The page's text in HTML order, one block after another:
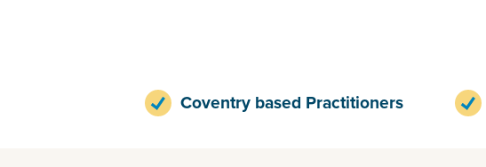
Coventry based Practitioners